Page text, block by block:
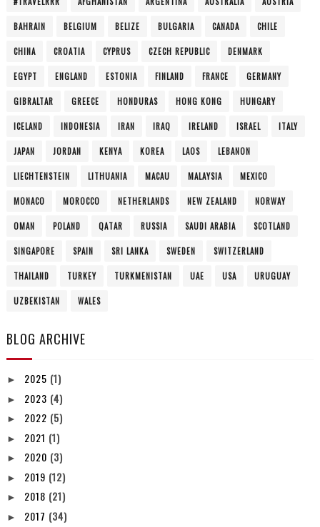
BAHRAIN BELGIUM BELIZE BULGARIA CANADA CHILE
CHINA CROATIA CYPRUS CZECH REPUBLIC DENMARK
EGYPT ENGLAND ESTONIA FINLAND FRANCE GERMANY
GIBRALTAR GREECE HONDURAS HONG KONG HUNGARY
ICELAND INDONESIA IRAN IRAQ IRELAND ISRAEL ITALY
JAPAN JORDAN KENYA KOREA LAOS LEBANON
LIECHTENSTEIN LITHUANIA MACAU MALAYSIA MEXICO
MONACO MOROCCO NETHERLANDS NEW ZEALAND NORWAY
OMAN POLAND QATAR RUSSIA SAUDI ARABIA SCOTLAND
SINGAPORE SPAIN SRI LANKA SWEDEN SWITZERLAND
THAILAND TURKEY TURKMENISTAN UAE USA URUGUAY
UZBEKISTAN WALES
BLOG ARCHIVE
► 2025 (1)
► 2023 (4)
► 2022 (5)
► 2021 (1)
► 2020 (3)
► 2019 (12)
► 2018 (21)
► 2017 (34)